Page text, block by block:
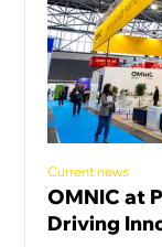
Current news
OMNIC at
Driving